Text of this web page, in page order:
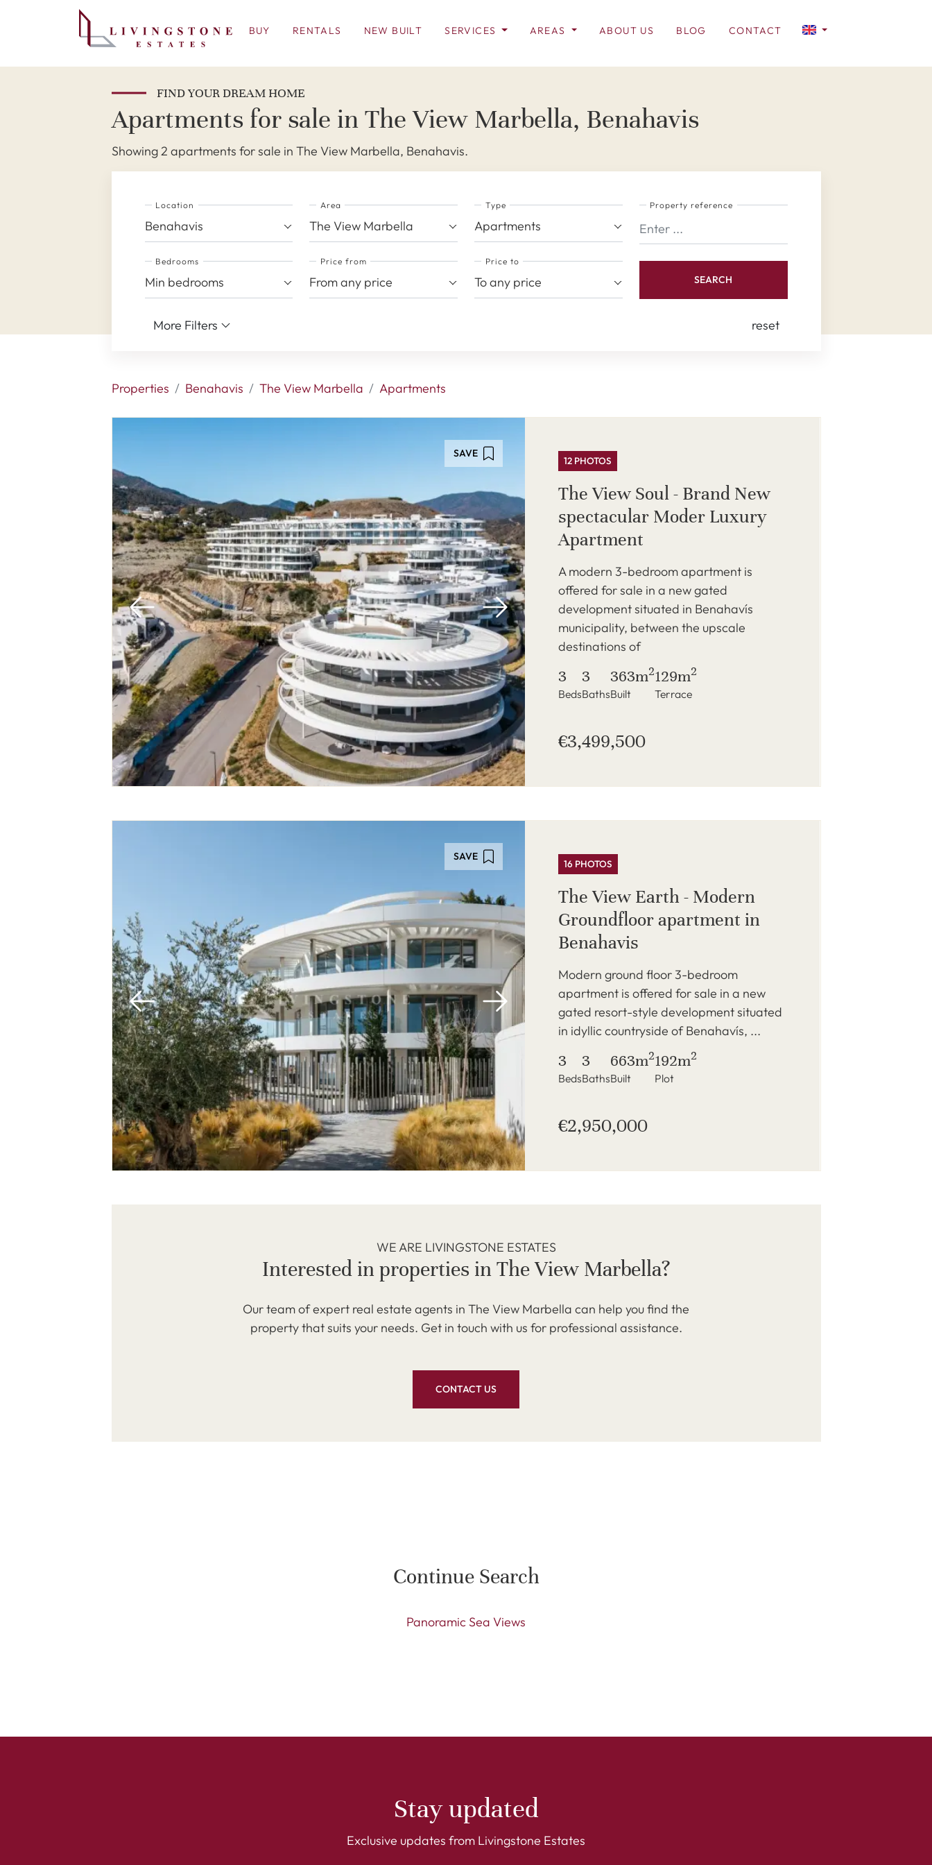
BUY RENTALS NEW BUILT SERVICES AREAS ABOUT US BLOG CONTACT
FIND YOUR DREAM HOME
Apartments for sale in The View Marbella, Benahavis
Showing 2 apartments for sale in The View Marbella, Benahavis.
Location
Benahavis
Area
The View Marbella
Type
Apartments
Property reference
Bedrooms
Min bedrooms
Price from
From any price
Price to
To any price SEARCH
More Filters reset
Properties Benahavis The View Marbella Apartments
SAVE
12 PHOTOS
The View Soul - Brand New
spectacular Moder Luxury
Apartment
A modern 3-bedroom apartment is
offered for sale in a new gated
development situated in Benahavís
municipality, between the upscale
destinations of
3
Beds
3
Baths
363m2
Built
129m2
Terrace
€3,499,500
SAVE
16 PHOTOS
The View Earth - Modern
Groundfloor apartment in
Benahavis
Modern ground floor 3-bedroom
apartment is offered for sale in a new
gated resort-style development situated
in idyllic countryside of Benahavís, ...
3
Beds
3
Baths
663m2
Built
192m2
Plot
€2,950,000
WE ARE LIVINGSTONE ESTATES
Interested in properties in The View Marbella?
Our team of expert real estate agents in The View Marbella can help you find the
property that suits your needs. Get in touch with us for professional assistance.
CONTACT US
Continue Search
Panoramic Sea Views
Stay updated
Exclusive updates from Livingstone Estates